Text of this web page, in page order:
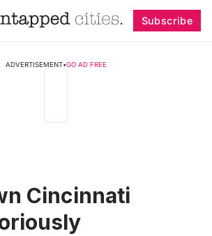
Subscribe
ADVERTISEMENT•GO AD FREE
Cincinnati